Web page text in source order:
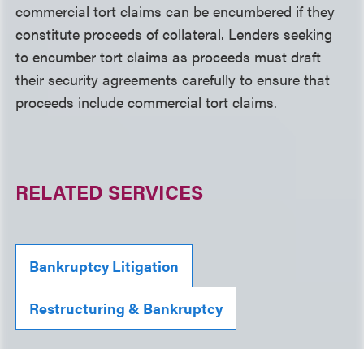
commercial tort claims can be encumbered if they
constitute proceeds of collateral. Lenders seeking
to encumber tort claims as proceeds must draft
their security agreements carefully to ensure that
proceeds include commercial tort claims.
RELATED SERVICES
Bankruptcy Litigation
Restructuring & Bankruptcy